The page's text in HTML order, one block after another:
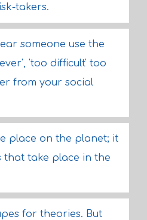
takers.
someone use the
'too difficult' too
from your social
place on the planet; it
that take place in the
for theories. But